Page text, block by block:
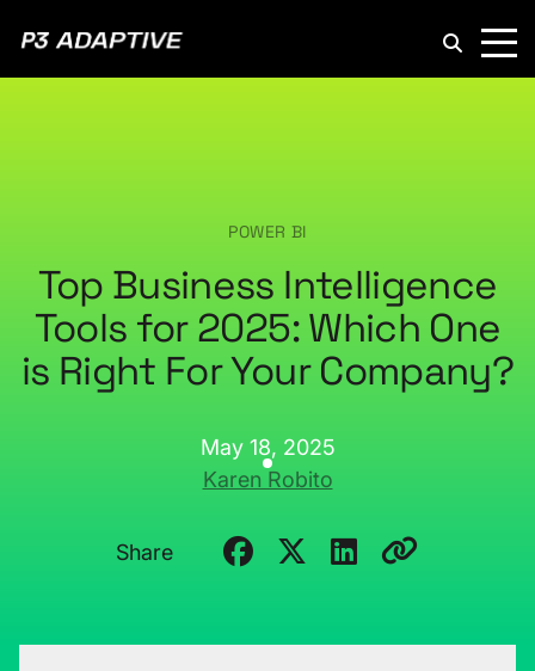
POWER BI
Top Business Intelligence
Tools for 2025: Which One
is Right For Your Company?
May 18, 2025
Karen Robito
Share